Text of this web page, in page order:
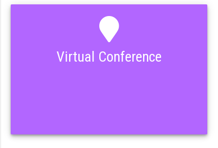
Virtual Conference